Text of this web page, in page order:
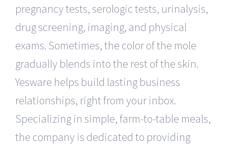
pregnancy tests, serologic tests, urinalysis,
drug screening, imaging, and physical
exams. Sometimes, the color of the mole
gradually blends into the rest of the skin.
Yesware helps build lasting business
relationships, right from your inbox.
Specializing in simple, farm-to-table meals,
the company is dedicated to providing